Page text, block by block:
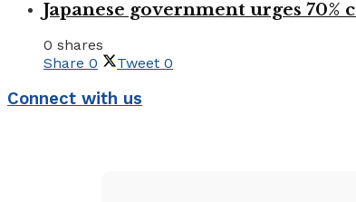
Japanese government urges
0 shares
Share 0 Tweet 0
Connect with us